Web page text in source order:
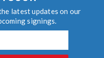
latest updates on our
signings.